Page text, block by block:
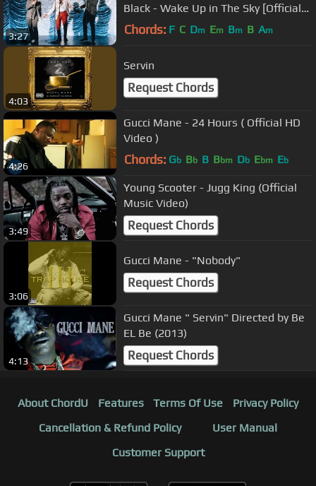
3:27
Black - Wake Up in The Sky [Official
Music Video]
Chords: F C Dm Em Bm B Am
4:03
Servin
Request Chords
4:26
Gucci Mane - 24 Hours ( Official HD
Video )
Chords: Gb Bb B Bbm Db Ebm Eb
3:49
Young Scooter - Jugg King (Official
Music Video)
Request Chords
3:06
Gucci Mane - "Nobody"
Request Chords
4:13
Gucci Mane " Servin" Directed by Be
EL Be (2013)
Request Chords
About ChordU Features Terms Of Use
Privacy Policy
Cancellation & Refund Policy
User Manual
Customer Support